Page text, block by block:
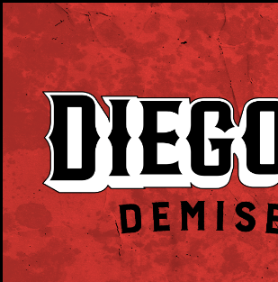
SONGWRITERS MONTHLY TUESDAY EVENT. PLAY YOUR SONGS, TELL YOUR STORY. HOSTED BY DAN BYRNE. CLICK